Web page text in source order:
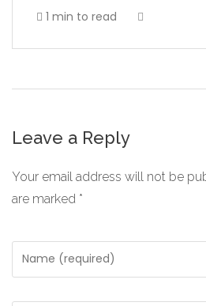
1 min to read
Leave a Reply
Your email address will not be
are marked *